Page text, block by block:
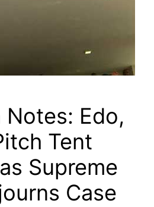
Notes: Edo,
Tent
Supreme
Case